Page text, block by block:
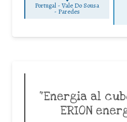
Portugal - Vale Do Sousa
- Paredes
“Energia al
ERION